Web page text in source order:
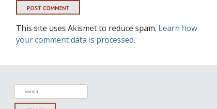
This site uses Akismet to reduce spam. Learn how
your comment data is processed.
Search
for: